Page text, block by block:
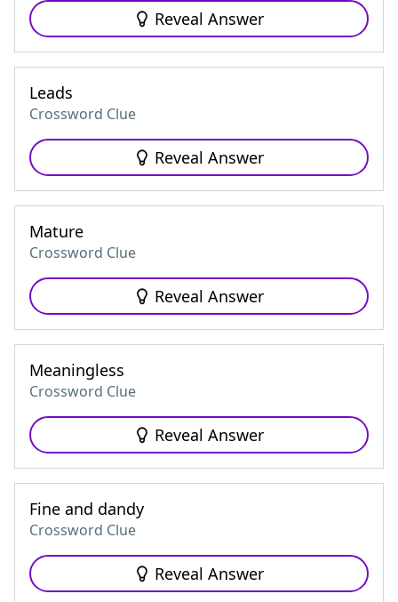
Reveal Answer
Leads
Crossword Clue
Reveal Answer
Mature
Crossword Clue
Reveal Answer
Meaningless
Crossword Clue
Reveal Answer
Fine and dandy
Crossword Clue
Reveal Answer